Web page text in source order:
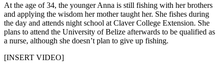
At the age of 34, the younger Anna is still fishing with her brothers
and applying the wisdom her mother taught her. She fishes during
the day and attends night school at Claver College Extension. She
plans to attend the University of Belize afterwards to be qualified as
a nurse, although she doesn’t plan to give up fishing.
[INSERT VIDEO]